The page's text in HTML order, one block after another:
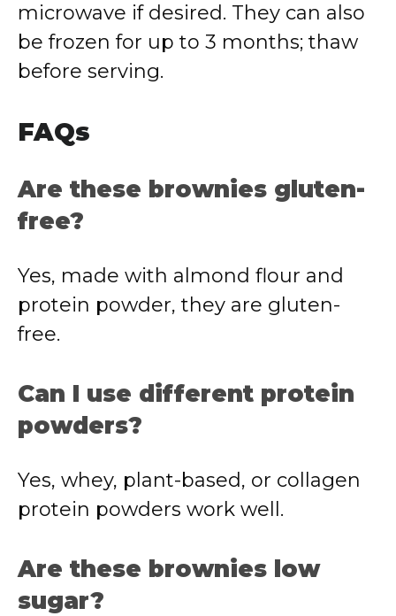
microwave if desired. They can also
be frozen for up to 3 months; thaw
before serving.
FAQs
Are these brownies gluten-
free?
Yes, made with almond flour and
protein powder, they are gluten-
free.
Can I use different protein
powders?
Yes, whey, plant-based, or collagen
protein powders work well.
Are these brownies low
sugar?